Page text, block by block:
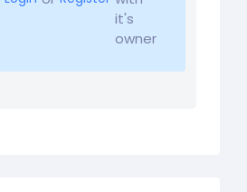
it's
owner